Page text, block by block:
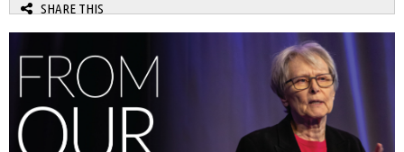
SHARE THIS